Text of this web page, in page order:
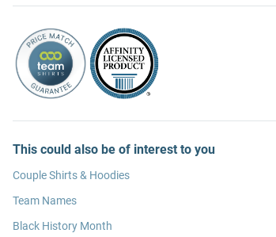
This could also be of interest to you
Couple Shirts & Hoodies
Team Names
Black History Month